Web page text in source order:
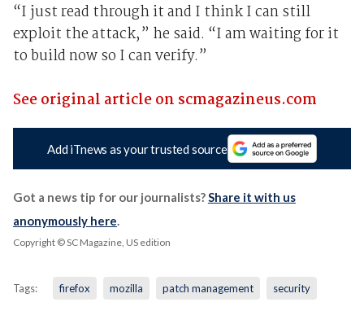
“I just read through it and I think I can still
exploit the attack,” he said. “I am waiting for it
to build now so I can verify.”
See original article on scmagazineus.com
Add iTnews as your trusted source
Got a news tip for our journalists?Share it with us
anonymously here.
Copyright © SC Magazine, US edition
Tags: firefox mozilla patch management security